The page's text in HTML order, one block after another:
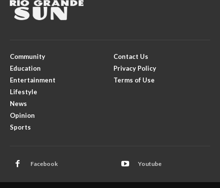
Community
Education
Entertainment
Lifestyle
News
Opinion
Sports
Contact Us
Privacy Policy
Terms of Use
Facebook Youtube